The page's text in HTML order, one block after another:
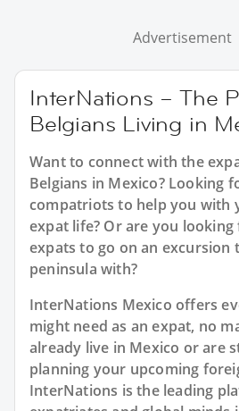
Advertisement
InterNations – The
Belgians Living in
Want to connect with the
Belgians in Mexico? Looking
compatriots to help you with
expat life? Or are you
expats to go on an excursion
peninsula with?
InterNations Mexico offers
might need as an expat, no
already live in Mexico or are
planning your upcoming
InterNations is the leading